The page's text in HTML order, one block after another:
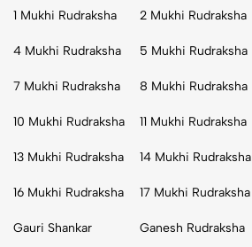
1 Mukhi Rudraksha 2 Mukhi Rudraksha
4 Mukhi Rudraksha 5 Mukhi Rudraksha
7 Mukhi Rudraksha 8 Mukhi Rudraksha
10 Mukhi Rudraksha 11 Mukhi Rudraksha
13 Mukhi Rudraksha 14 Mukhi Rudraksha
16 Mukhi Rudraksha 17 Mukhi Rudraksha
Gauri Shankar
Ganesh Rudraksha